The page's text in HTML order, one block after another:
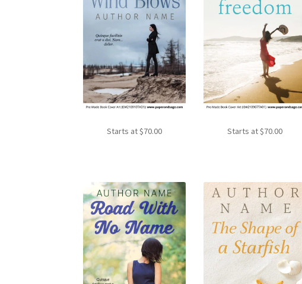
Starts at$70.00 Starts at$70.00